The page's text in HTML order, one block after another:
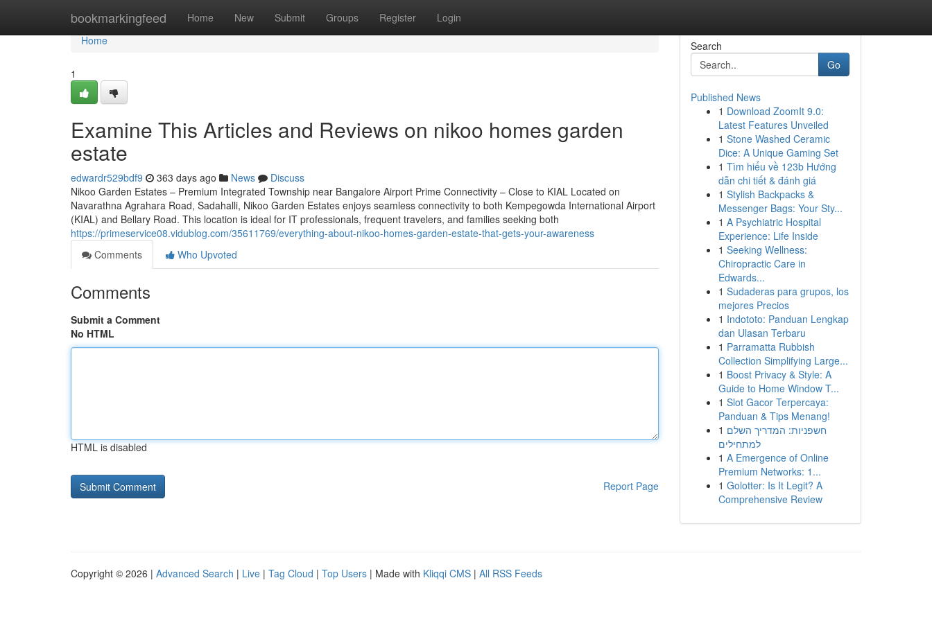
bookmarkingfeed Home New Submit Groups Register Login
Home
Home
1
Examine This Articles and Reviews on nikoo homes garden
estate
edwardr529bdf9 363 days ago News
Discuss
Nikoo Garden Estates – Premium Integrated Township near Bangalore Airport Prime Connectivity – Close to KIAL Located on
Navarathna Agrahara Road, Sadahalli, Nikoo Garden Estates enjoys seamless connectivity to both Kempegowda International Airport
(KIAL) and Bellary Road. This location is ideal for IT professionals, frequent travelers, and families seeking both
https://primeservice08.vidublog.com/35611769/everything-about-nikoo-homes-garden-estate-that-gets-your-awareness
Comments
Who Upvoted
Comments
Submit a Comment
No HTML
HTML is disabled
Report Page
Search
Go
Published News
1 Download ZoomIt 9.0:
Latest Features Unveiled
1 Stone Washed Ceramic
Dice: A Unique Gaming Set
1 Tìm hiểu về 123b Hướng
dẫn chi tiết & đánh giá
1 Stylish Backpacks &
Messenger Bags: Your Sty...
1 A Psychiatric Hospital
Experience: Life Inside
1 Seeking Wellness:
Chiropractic Care in
Edwards...
1 Sudaderas para grupos, los
mejores Precios
1 Indototo: Panduan Lengkap
dan Ulasan Terbaru
1 Parramatta Rubbish
Collection Simplifying Large...
1 Boost Privacy & Style: A
Guide to Home Window T...
1 Slot Gacor Terpercaya:
Panduan & Tips Menang!
1 חשפניות: המדריך השלם
למתחילים
1 A Emergence of Online
Premium Networks: 1...
1 Golotter: Is It Legit? A
Comprehensive Review
Copyright © 2026 | Advanced Search | Live | Tag Cloud | Top Users | Made with Kliqqi CMS | All RSS Feeds